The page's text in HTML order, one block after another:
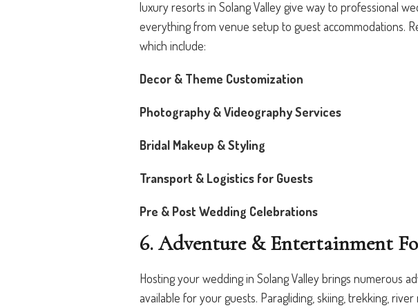
luxury resorts in Solang Valley give way to professional
everything from venue setup to guest accommodations.
which include:
Decor & Theme Customization
Photography & Videography Services
Bridal Makeup & Styling
Transport & Logistics for Guests
Pre & Post Wedding Celebrations
6. Adventure & Entertainment
Hosting your wedding in Solang Valley brings numerous
available for your guests. Paragliding, skiing, trekking,